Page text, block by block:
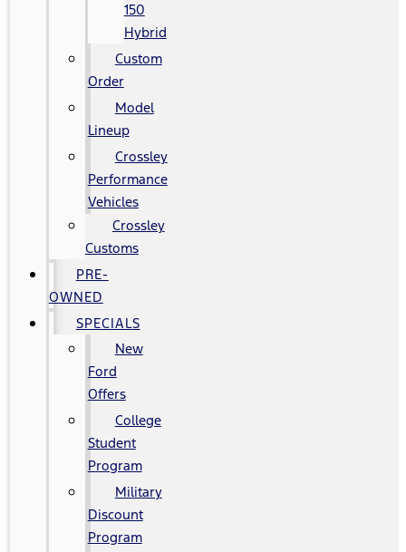
150
Hybrid
Custom
Order
Model
Lineup
Crossley
Performance
Vehicles
Crossley
Customs
PRE-
OWNED
SPECIALS
New
Ford
Offers
College
Student
Program
Military
Discount
Program